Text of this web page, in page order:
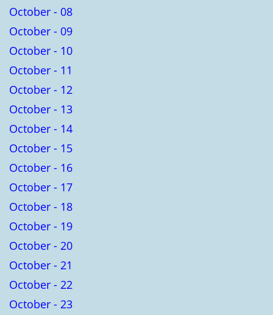
October - 08
October - 09
October - 10
October - 11
October - 12
October - 13
October - 14
October - 15
October - 16
October - 17
October - 18
October - 19
October - 20
October - 21
October - 22
October - 23